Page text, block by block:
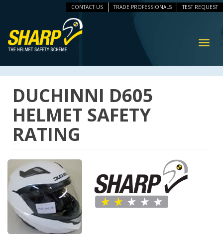
CONTACT US TRADE PROFESSIONALS TEST REQUEST
DUCHINNI D605
HELMET SAFETY
RATING